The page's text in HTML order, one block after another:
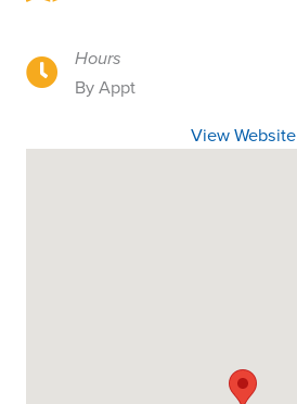
942 S Sante Fe, Visalia, CA 93292
Hours
By Appt
View Website